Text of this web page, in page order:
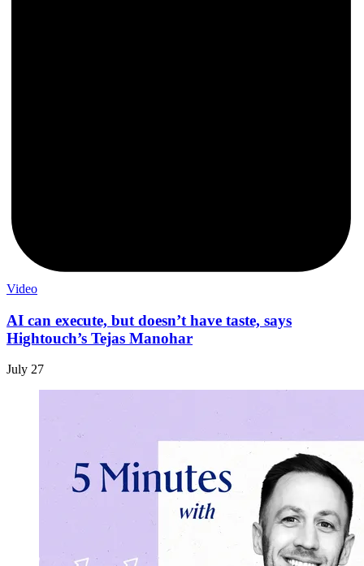
Video
AI can execute, but doesn’t have taste, says
Hightouch’s Tejas Manohar
July 27